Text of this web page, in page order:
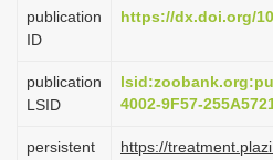
o
publication
ID
https://dx.doi.org/
publication
LSID
4002-9F57-
persistent
https://